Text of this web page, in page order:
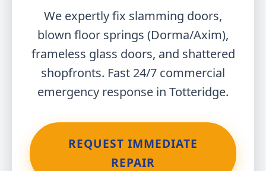
We expertly fix slamming doors,
blown floor springs (Dorma/Axim),
frameless glass doors, and shattered
shopfronts. Fast 24/7 commercial
emergency response in Totteridge.
REQUEST IMMEDIATE
REPAIR